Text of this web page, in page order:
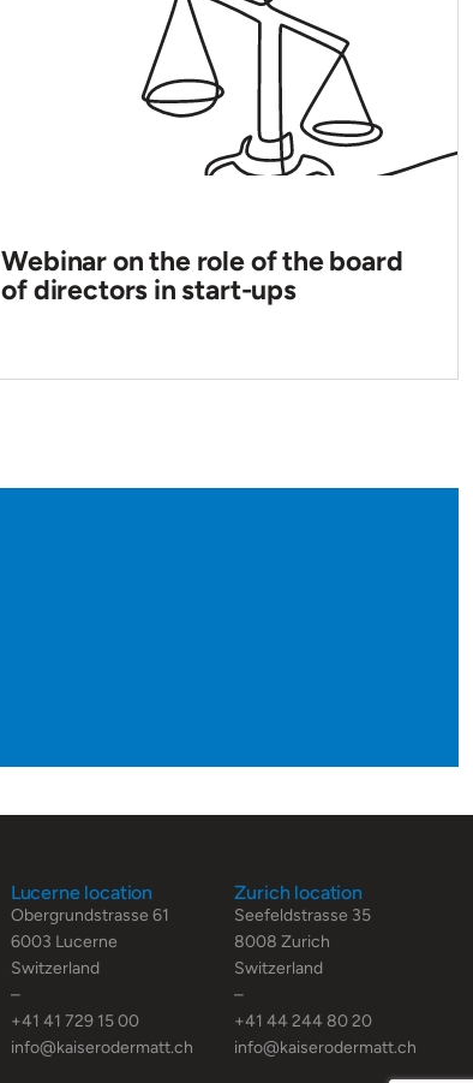
Webinar on the role of the board
of directors in start-ups
Lucerne location
Obergrundstrasse 61
6003 Lucerne
Switzerland
–
+41 41 729 15 00
info@kaiserodermatt.ch
Zurich location
Seefeldstrasse 35
8008 Zurich
Switzerland
–
+41 44 244 80 20
info@kaiserodermatt.ch